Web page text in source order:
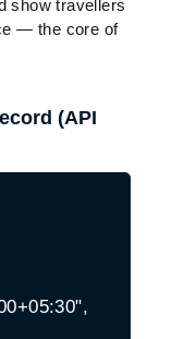
show travellers
— the core of
(API